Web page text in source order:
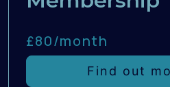
£80/month
Find out